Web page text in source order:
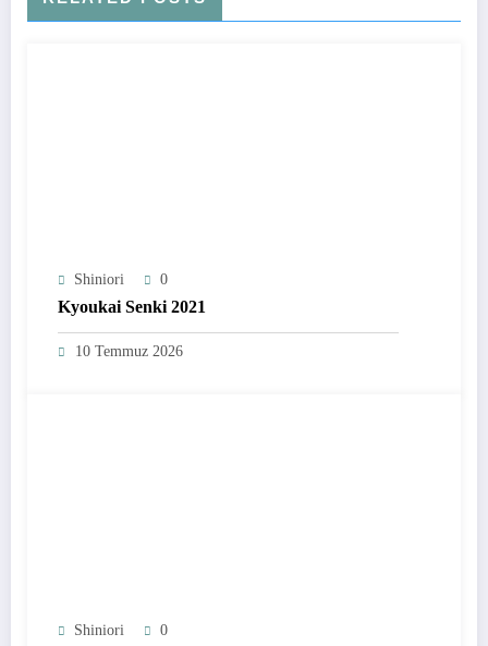
Shiniori 0
Kyoukai Senki 2021
10 Temmuz 2026
Shiniori 0